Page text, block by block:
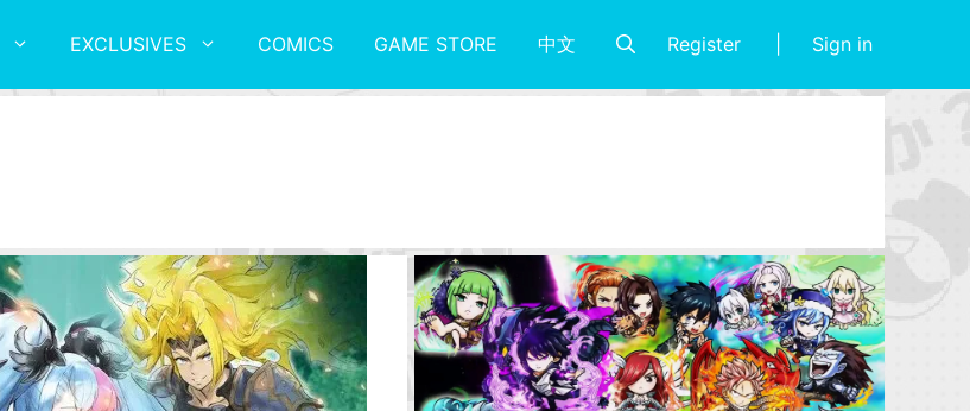
EXCLUSIVES COMICS GAME STORE 中文 Register Sign in